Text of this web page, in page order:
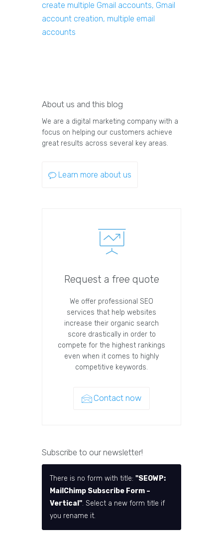
create multiple Gmail accounts, Gmail
account creation, multiple email
accounts
About us and this blog
We are a digital marketing company with a
focus on helping our customers achieve
great results across several key areas.
Learn more about us
Request a free quote
We offer professional SEO
services that help websites
increase their organic search
score drastically in order to
compete for the highest rankings
even when it comes to highly
competitive keywords.
Contact now
Subscribe to our newsletter!
There is no form with title: "SEOWP:
MailChimp Subscribe Form –
Vertical". Select a new form title if
you rename it.